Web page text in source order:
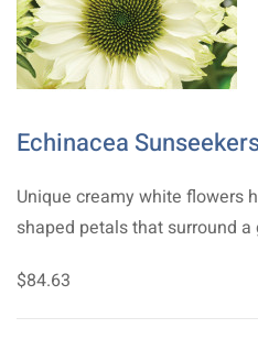
Echinacea
Unique creamy white flowers
shaped petals that surround a
$84.63